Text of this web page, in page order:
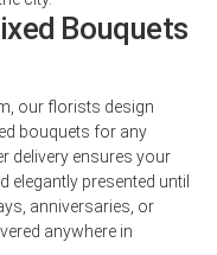
Bouquets
our florists design
bouquets for any
delivery ensures your
elegantly presented until
anniversaries, or
anywhere in